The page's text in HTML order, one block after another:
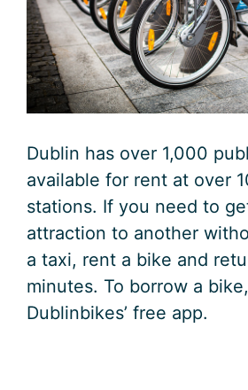
Dublin has over 1,000
available for rent at over
stations. If you need to
attraction to another
a taxi, rent a bike and
minutes. To borrow a
Dublinbikes’ free app.